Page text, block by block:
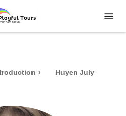
Huyen July